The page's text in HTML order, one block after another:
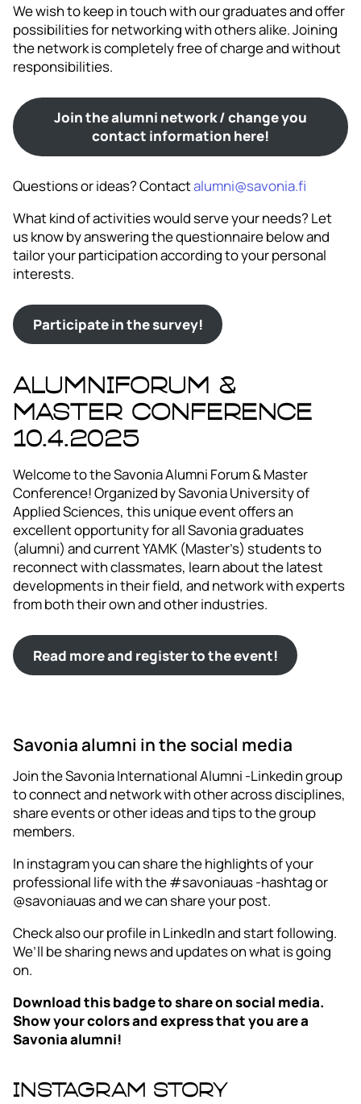
We wish to keep in touch with our graduates and offer
possibilities for networking with others alike. Joining
the network is completely free of charge and without
responsibilities.
Join the alumni network / change you
contact information here!
Questions or ideas? Contactalumni@savonia.fi
What kind of activities would serve your needs? Let
us know by answering the questionnaire below and
tailor your participation according to your personal
interests.
Participate in the survey!
Alumniforum &
Master Conference
10.4.2025
Welcome to the Savonia Alumni Forum & Master
Conference! Organized by Savonia University of
Applied Sciences, this unique event offers an
excellent opportunity for all Savonia graduates
(alumni) and current YAMK (Master’s) students to
reconnect with classmates, learn about the latest
developments in their field, and network with experts
from both their own and other industries.
Read more and register to the event!
Savonia alumni in the social media
Join the Savonia International Alumni -Linkedin group
to connect and network with other across disciplines,
share events or other ideas and tips to the group
members.
In instagram you can share the highlights of your
professional life with the #savoniauas -hashtag or
@savoniauas and we can share your post.
Check also our profile in LinkedIn and start following.
We’ll be sharing news and updates on what is going
on.
Download this badge to share on social media.
Show your colors and express that you are a
Savonia alumni!
Instagram story